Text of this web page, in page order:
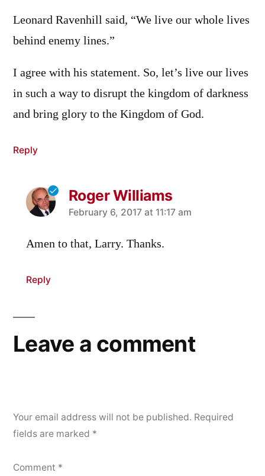
Leonard Ravenhill said, “We live our whole lives
behind enemy lines.”
I agree with his statement. So, let’s live our lives
in such a way to disrupt the kingdom of darkness
and bring glory to the Kingdom of God.
Reply
Roger Williams
says:
February 6, 2017 at 11:17 am
Amen to that, Larry. Thanks.
Reply
Leave a comment
Your email address will not be published. Required
fields are marked *
Comment *